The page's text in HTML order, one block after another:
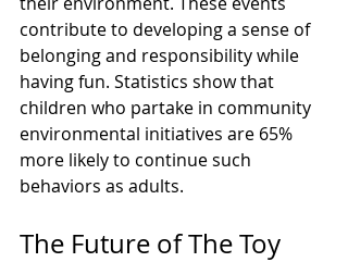
contribute to developing a sense of
belonging and responsibility while
having fun. Statistics show that
children who partake in community
environmental initiatives are 65%
more likely to continue such
behaviors as adults.
The Future of The Toy